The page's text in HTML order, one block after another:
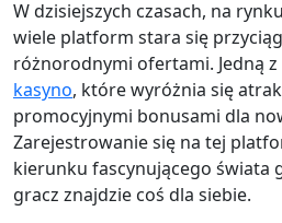
W dzisiejszych czasach, na
wiele platform stara się
różnorodnymi ofertami. Jedną
kasyno, które wyróżnia się
promocyjnymi bonusami dla
Zarejestrowanie się na tej
kierunku fascynującego świata
gracz znajdzie coś dla siebie.